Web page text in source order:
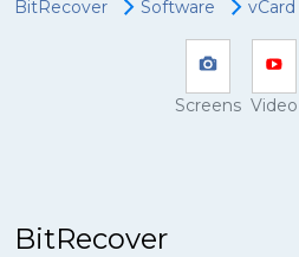
BitRecover Software
Screens Video
BitRecover